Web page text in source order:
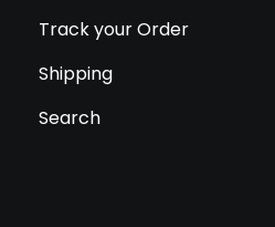
Track your Order
Shipping
Search